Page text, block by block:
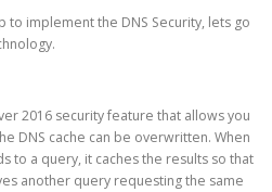
implement the DNS Security, lets go
2016 security feature that allows you
DNS cache can be overwritten. When
to a query, it caches the results so that
another query requesting the same